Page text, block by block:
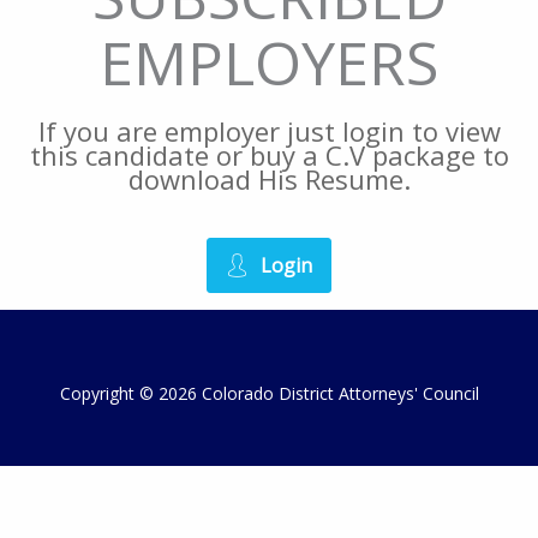
EMPLOYERS
If you are employer just login to view
this candidate or buy a C.V package to
download His Resume.
Login
Copyright © 2026 Colorado District Attorneys' Council